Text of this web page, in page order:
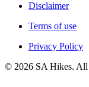
Disclaimer
Terms of use
Privacy Policy
© 2026 SA Hikes. All